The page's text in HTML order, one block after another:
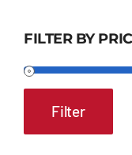
FILTER BY
Filter